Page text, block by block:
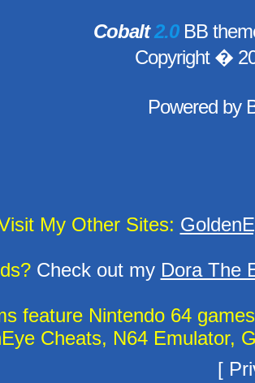
Cobalt2.0BB
Copyright �
Powered by
My Other Sites:
Check out my Dora The
feature Nintendo 64
Cheats, N64 Emulator,
[